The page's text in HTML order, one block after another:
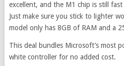
excellent, and the M1 chip is still
Just make sure you stick to lighter
model only has 8GB of RAM and a
This deal bundles Microsoft’s most
white controller for no added cost.